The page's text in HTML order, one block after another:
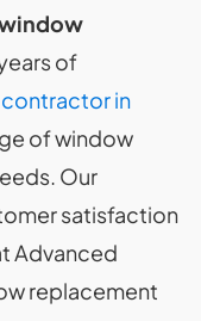
of
in
of window
Our
satisfaction
Advanced
replacement